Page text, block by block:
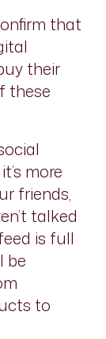
that
their
these
more
friends,
talked
is full
be
to